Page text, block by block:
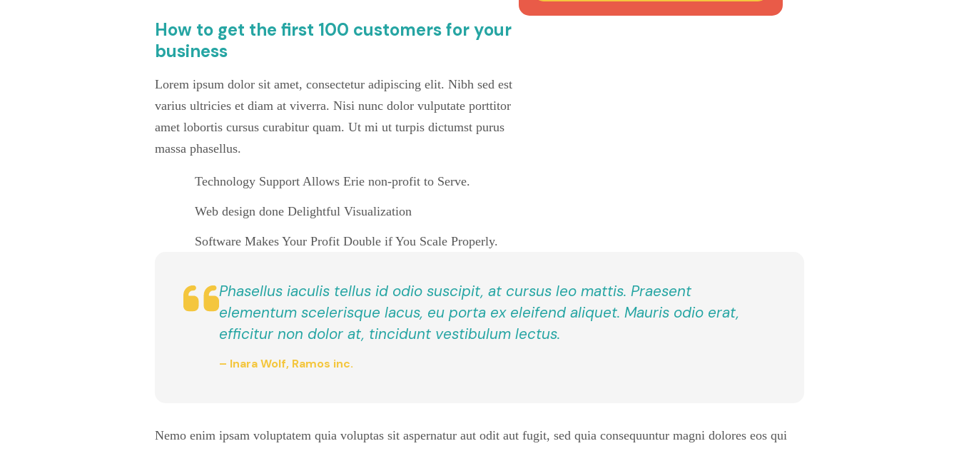
How to get the first 100 customers for your
business
Lorem ipsum dolor sit amet, consectetur adipiscing elit. Nibh sed est
varius ultricies et diam at viverra. Nisi nunc dolor vulputate porttitor
amet lobortis cursus curabitur quam. Ut mi ut turpis dictumst purus
massa phasellus.
Technology Support Allows Erie non-profit to Serve.
Web design done Delightful Visualization
Software Makes Your Profit Double if You Scale Properly.
Phasellus iaculis tellus id odio suscipit, at cursus leo mattis. Praesent
elementum scelerisque lacus, eu porta ex eleifend aliquet. Mauris odio erat,
efficitur non dolor at, tincidunt vestibulum lectus.
– Inara Wolf, Ramos inc.
Nemo enim ipsam voluptatem quia voluptas sit aspernatur aut odit aut fugit, sed quia consequuntur magni dolores eos qui